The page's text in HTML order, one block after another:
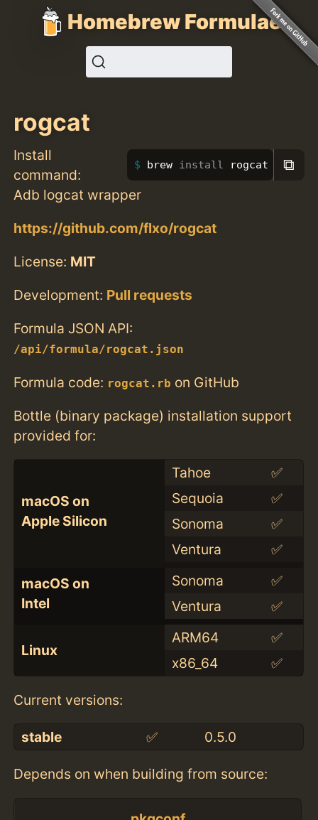
Homebrew Formulae
rogcat
Install
command:
brew install rogcat ⧉
Adb logcat wrapper
https://github.com/flxo/rogcat
License: MIT
Development: Pull requests
Formula JSON API:
/api/formula/rogcat.json
Formula code: rogcat.rb on GitHub
Bottle (binary package) installation support
provided for:
macOS on
Apple Silicon
Tahoe
✅
Sequoia
✅
Sonoma
✅
Ventura
✅
macOS on
Intel
Sonoma
✅
Ventura
✅
Linux
ARM64
✅
x86_64
✅
Current versions:
stable ✅ 0.5.0
Depends on when building from source: